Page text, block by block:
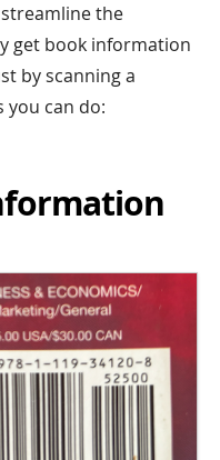
the
get book information
by scanning a
you can do: